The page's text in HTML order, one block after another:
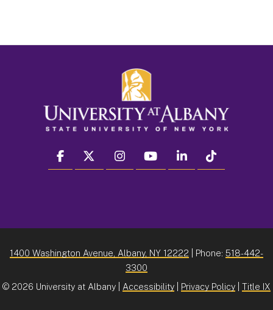
facebook twitter instagram youtube linkedin
1400 Washington Avenue, Albany, NY 12222 | Phone: 518-442-
3300
© 2026 University at Albany | Accessibility Privacy Policy Title IX